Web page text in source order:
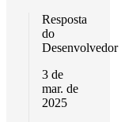
Resposta
do
Desenvolvedor
3 de
mar. de
2025